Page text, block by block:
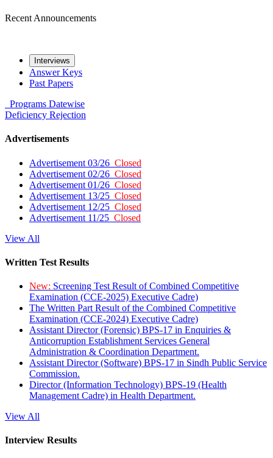
Recent Announcements
Interviews
Answer Keys
Past Papers
Programs Datewise
Deficiency Rejection
Advertisements
Advertisement 03/26 Closed
Advertisement 02/26 Closed
Advertisement 01/26 Closed
Advertisement 13/25 Closed
Advertisement 12/25 Closed
Advertisement 11/25 Closed
View All
Written Test Results
New: Screening Test Result of Combined Competitive
Examination (CCE-2025) Executive Cadre)
The Written Part Result of the Combined Competitive
Examination (CCE-2024) Executive Cadre)
Assistant Director (Forensic) BPS-17 in Enquiries &
Anticorruption Establishment Services General
Administration & Coordination Department.
Assistant Director (Software) BPS-17 in Sindh Public Service
Commission.
Director (Information Technology) BPS-19 (Health
Management Cadre) in Health Department.
View All
Interview Results